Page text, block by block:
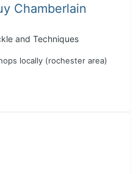
Chamberlain
and Techniques
locally (rochester area)